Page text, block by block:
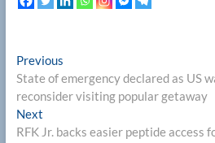
Post
navigation
PreviousPrevious
post:
State of emergency declared as US
reconsider visiting popular getaway
NextNext
post:
RFK Jr. backs easier peptide access